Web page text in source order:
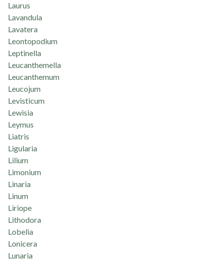
Laurus
Lavandula
Lavatera
Leontopodium
Leptinella
Leucanthemella
Leucanthemum
Leucojum
Levisticum
Lewisia
Leymus
Liatris
Ligularia
Lilium
Limonium
Linaria
Linum
Liriope
Lithodora
Lobelia
Lonicera
Lunaria